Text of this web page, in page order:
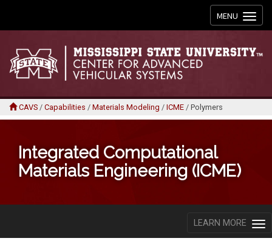
Toggle
navigation
MENU
CAVS / Capabilities / Materials Modeling / ICME / Polymers
Integrated Computational
Materials Engineering (ICME)
LEARN MORE